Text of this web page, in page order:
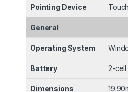
Pointing Device
General
Operating System
Battery 2-cell
Dimensions